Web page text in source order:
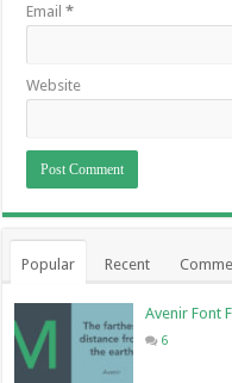
Email*
Website
Popular Recent
Avenir Font
6